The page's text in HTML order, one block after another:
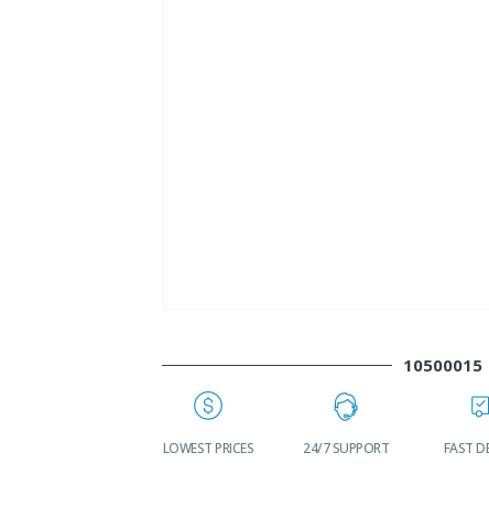
10500015
LOWEST PRICES 24/7 SUPPORT FAST